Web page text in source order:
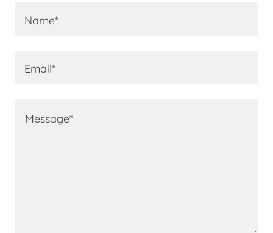
Name*
Email*